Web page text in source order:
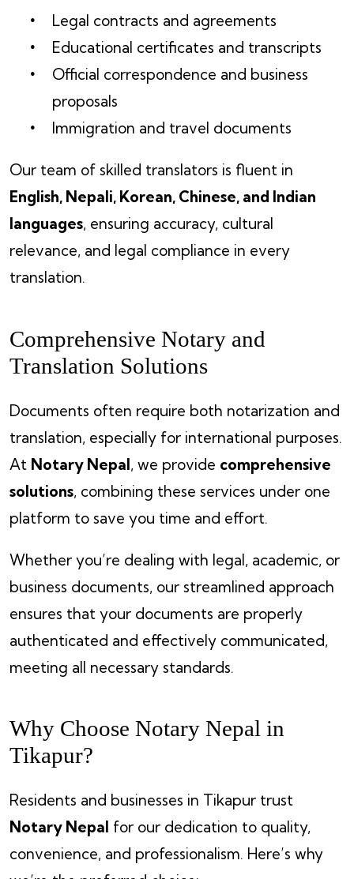
Legal contracts and agreements
Educational certificates and transcripts
Official correspondence and business
proposals
Immigration and travel documents
Our team of skilled translators is fluent in
English, Nepali, Korean, Chinese, and Indian
languages, ensuring accuracy, cultural
relevance, and legal compliance in every
translation.
Comprehensive Notary and
Translation Solutions
Documents often require both notarization and
translation, especially for international purposes.
At Notary Nepal, we provide comprehensive
solutions, combining these services under one
platform to save you time and effort.
Whether you’re dealing with legal, academic, or
business documents, our streamlined approach
ensures that your documents are properly
authenticated and effectively communicated,
meeting all necessary standards.
Why Choose Notary Nepal in
Tikapur?
Residents and businesses in Tikapur trust
Notary Nepal for our dedication to quality,
convenience, and professionalism. Here’s why